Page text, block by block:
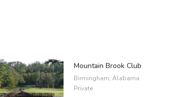
Mountain Brook Club
Birmingham, Alabama
Private